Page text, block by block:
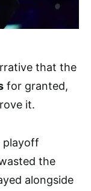
that the
for granted,
it.
playoff
the
alongside